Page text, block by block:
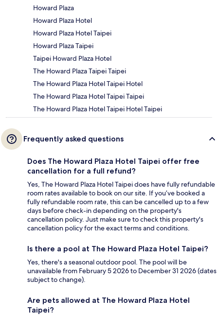
Howard Plaza
Howard Plaza Hotel
Howard Plaza Hotel Taipei
Howard Plaza Taipei
Taipei Howard Plaza Hotel
The Howard Plaza Taipei Taipei
The Howard Plaza Hotel Taipei Hotel
The Howard Plaza Hotel Taipei Taipei
The Howard Plaza Hotel Taipei Hotel Taipei
Frequently asked questions
Does The Howard Plaza Hotel Taipei offer free
cancellation for a full refund?
Yes, The Howard Plaza Hotel Taipei does have fully refundable
room rates available to book on our site. If you’ve booked a
fully refundable room rate, this can be cancelled up to a few
days before check-in depending on the property's
cancellation policy. Just make sure to check this property's
cancellation policy for the exact terms and conditions.
Is there a pool at The Howard Plaza Hotel Taipei?
Yes, there's a seasonal outdoor pool. The pool will be
unavailable from February 5 2026 to December 31 2026 (dates
subject to change).
Are pets allowed at The Howard Plaza Hotel
Taipei?